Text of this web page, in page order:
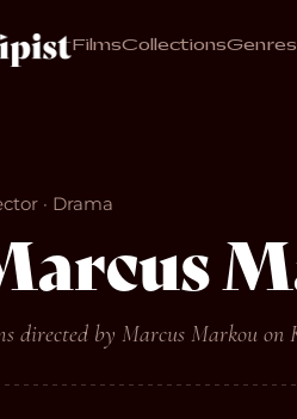
FilmsCollectionsGenres
· Drama
directed by Marcus Markou on